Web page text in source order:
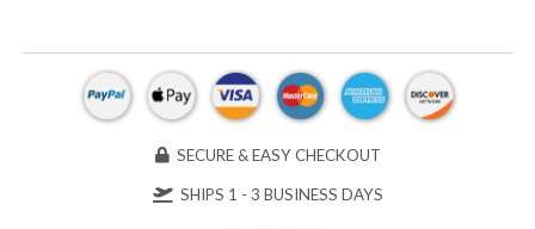
SECURE & EASY CHECKOUT
SHIPS 1 - 3 BUSINESS DAYS